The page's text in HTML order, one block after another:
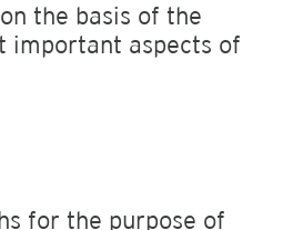
the basis of the
important aspects of
for the purpose of